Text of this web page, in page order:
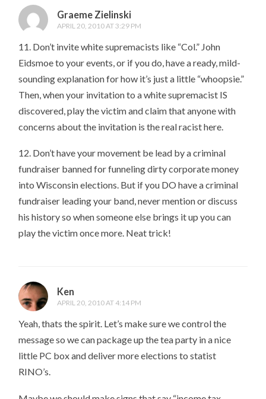
Graeme Zielinski
APRIL 20, 2010 AT 3:29 PM
11. Don’t invite white supremacists like “Col.” John
Eidsmoe to your events, or if you do, have a ready, mild-
sounding explanation for how it’s just a little “whoopsie.”
Then, when your invitation to a white supremacist IS
discovered, play the victim and claim that anyone with
concerns about the invitation is the real racist here.
12. Don’t have your movement be lead by a criminal
fundraiser banned for funneling dirty corporate money
into Wisconsin elections. But if you DO have a criminal
fundraiser leading your band, never mention or discuss
his history so when someone else brings it up you can
play the victim once more. Neat trick!
Ken
APRIL 20, 2010 AT 4:14 PM
Yeah, thats the spirit. Let’s make sure we control the
message so we can package up the tea party in a nice
little PC box and deliver more elections to statist
RINO’s.